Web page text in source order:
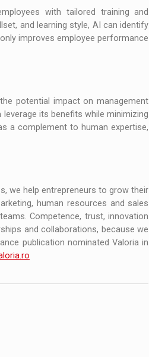
with tailored training and
and learning style, AI can identify
improves employee performance
potential impact on management
its benefits while minimizing
a complement to human expertise,
we help entrepreneurs to grow their
human resources and sales
Competence, trust, innovation
and collaborations, because we
publication nominated Valoria in